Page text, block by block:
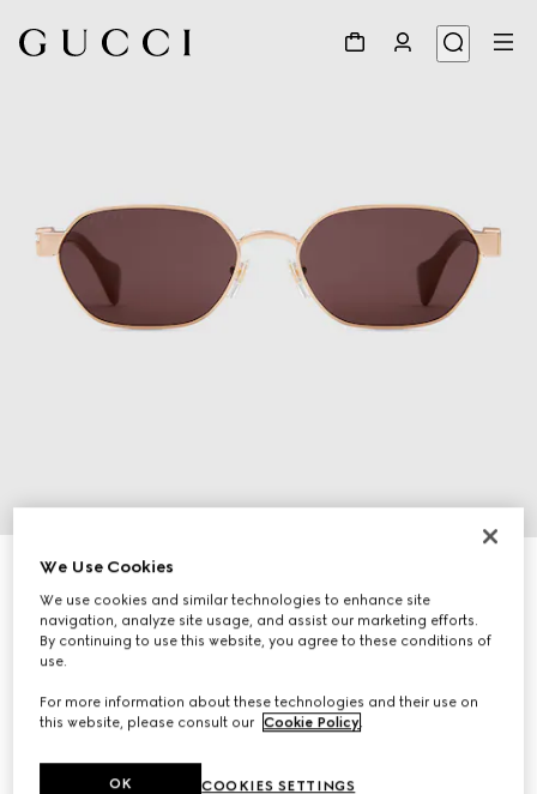
Round-frame sunglasses
A$735
Variationrose gold-toned metal
We Use Cookies
We use cookies and similar technologies to enhance site
navigation, analyze site usage, and assist our marketing efforts.
By continuing to use this website, you agree to these conditions of
use.
For more information about these technologies and their use on
this website, please consult our Cookie Policy.
COOKIES SETTINGS
OK